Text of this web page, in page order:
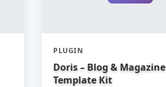
PLUGIN
Doris – Blog & Magazine
Template Kit